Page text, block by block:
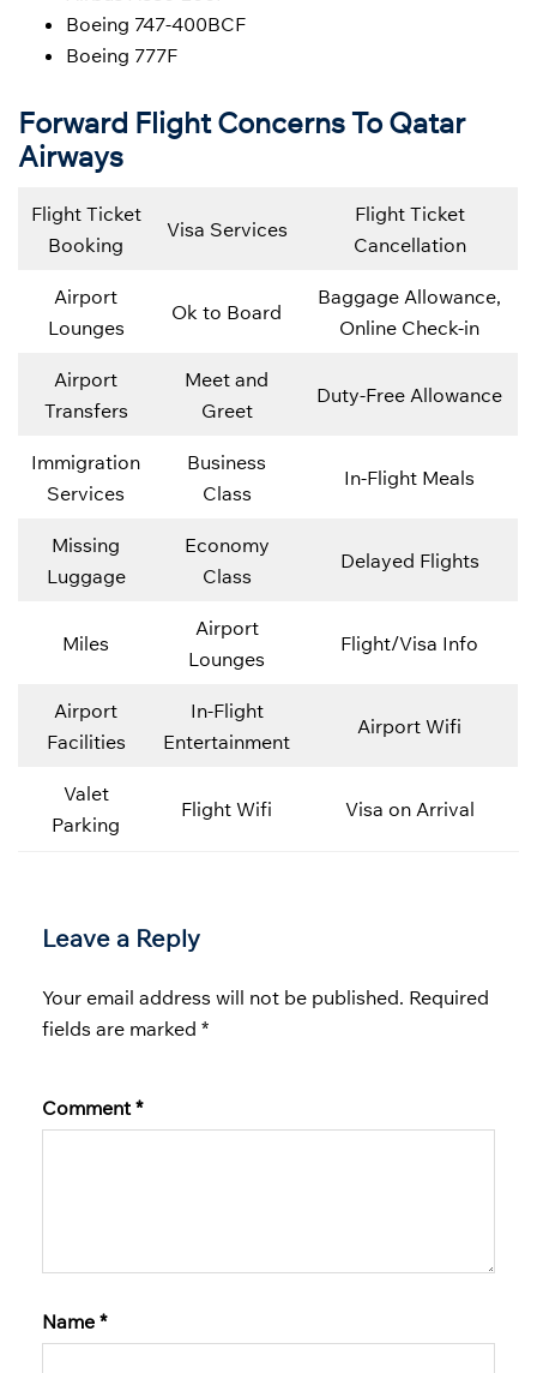
Boeing 747-400BCF
Boeing 777F
Forward Flight Concerns To Qatar
Airways
Flight Ticket
Booking
Visa Services
Flight Ticket
Cancellation
Airport
Lounges
Ok to Board
Baggage Allowance,
Online Check-in
Airport
Transfers
Meet and
Greet
Duty-Free Allowance
Immigration
Services
Business
Class
In-Flight Meals
Missing
Luggage
Economy
Class
Delayed Flights
Miles
Airport
Lounges
Flight/Visa Info
Airport
Facilities
In-Flight
Entertainment
Airport Wifi
Valet
Parking
Flight Wifi Visa on Arrival
Leave a Reply
Your email address will not be published. Required
fields are marked *
Comment*
Name *